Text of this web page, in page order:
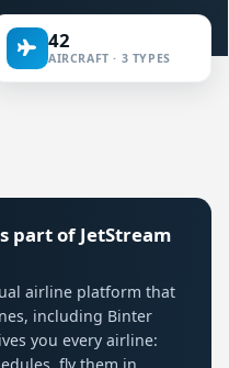
42
AIRCRAFT · 3 TYPES
part of JetStream
airline platform that
including Binter
you every airline: